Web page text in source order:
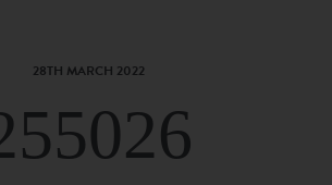
28TH MARCH 2022